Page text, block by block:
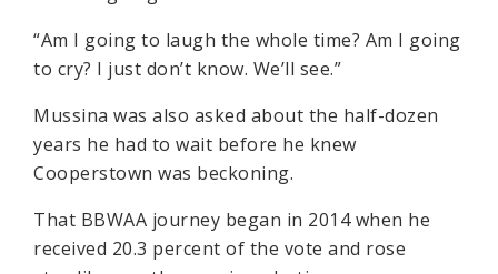
“Am I going to laugh the whole time? Am I going
to cry? I just don’t know. We’ll see.”
Mussina was also asked about the half-dozen
years he had to wait before he knew
Cooperstown was beckoning.
That BBWAA journey began in 2014 when he
received 20.3 percent of the vote and rose